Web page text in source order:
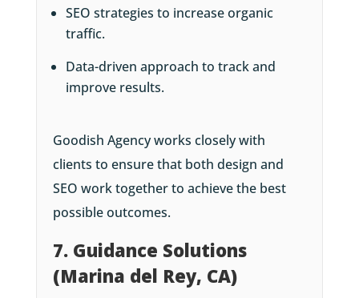
SEO strategies to increase organic
traffic.
Data-driven approach to track and
improve results.
Goodish Agency works closely with
clients to ensure that both design and
SEO work together to achieve the best
possible outcomes.
7. Guidance Solutions
(Marina del Rey, CA)